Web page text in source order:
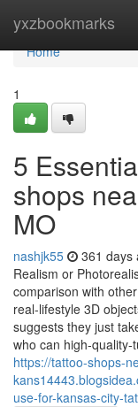
yxzbookmarks
Home
Home
1
5
shops
MO
nashjk55 361 days
Realism or
comparison with
real-lifestyle 3D
suggests they just
who can high-
https://tattoo-shops-
use-for-kansas-city-